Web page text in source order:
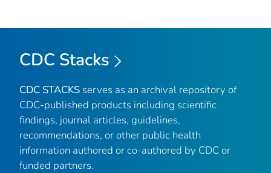
CDC Stacks
CDC STACKS serves as an archival repository of
CDC-published products including scientific
findings, journal articles, guidelines,
recommendations, or other public health
information authored or co-authored by CDC or
funded partners.